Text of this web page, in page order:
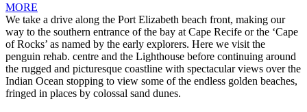
MORE
We take a drive along the Port Elizabeth beach front, making our
way to the southern entrance of the bay at Cape Recife or the ‘Cape
of Rocks’ as named by the early explorers. Here we visit the
penguin rehab. centre and the Lighthouse before continuing around
the rugged and picturesque coastline with spectacular views over the
Indian Ocean stopping to view some of the endless golden beaches,
fringed in places by colossal sand dunes.